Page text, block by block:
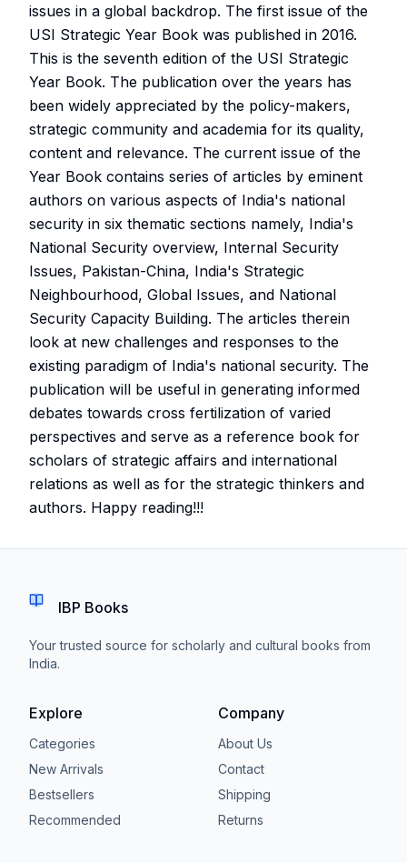
issues in a global backdrop. The first issue of the
USI Strategic Year Book was published in 2016.
This is the seventh edition of the USI Strategic
Year Book. The publication over the years has
been widely appreciated by the policy-makers,
strategic community and academia for its quality,
content and relevance. The current issue of the
Year Book contains series of articles by eminent
authors on various aspects of India's national
security in six thematic sections namely, India's
National Security overview, Internal Security
Issues, Pakistan-China, India's Strategic
Neighbourhood, Global Issues, and National
Security Capacity Building. The articles therein
look at new challenges and responses to the
existing paradigm of India's national security. The
publication will be useful in generating informed
debates towards cross fertilization of varied
perspectives and serve as a reference book for
scholars of strategic affairs and international
relations as well as for the strategic thinkers and
authors. Happy reading!!!
IBP Books
Your trusted source for scholarly and cultural books from
India.
Explore
Categories
New Arrivals
Bestsellers
Recommended
Company
About Us
Contact
Shipping
Returns